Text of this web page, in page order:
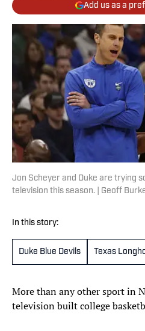
Add us as a
Jon Scheyer and Duke are trying
television this season. | Geoff
In this story:
Duke Blue Devils Texas
More than any other sport in
television built college